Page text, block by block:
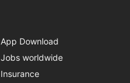
App Download
Jobs worldwide
Insurance